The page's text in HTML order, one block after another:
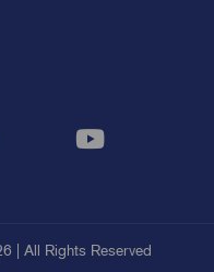
| All Rights Reserved